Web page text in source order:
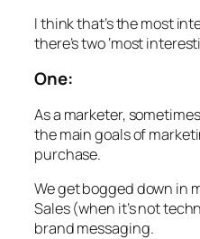
I think that’s the most
there’s two ‘most
One:
As a marketer,
the main goals of
purchase.
We get bogged down in
Sales (when it’s not
brand messaging.